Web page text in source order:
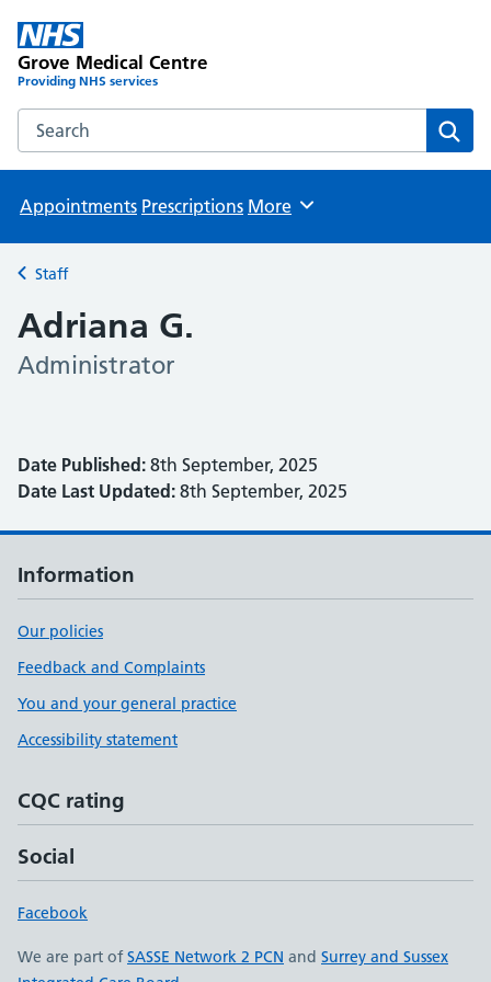
Grove Medical Centre
Providing NHS services
Search the Grove Medical Centre website
Appointments Prescriptions Browse
More
Back to
Staff
Adriana G.
Administrator
Date Published: 8th September, 2025
Date Last Updated: 8th September, 2025
Information
Our policies
Feedback and Complaints
You and your general practice
Accessibility statement
CQC rating
Social
Facebook
We are part ofSASSE Network 2 PCN and Surrey and Sussex